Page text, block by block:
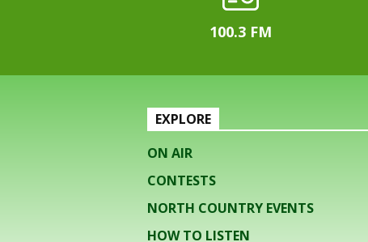
100.3 FM
EXPLORE
ON AIR
CONTESTS
NORTH COUNTRY EVENTS
HOW TO LISTEN